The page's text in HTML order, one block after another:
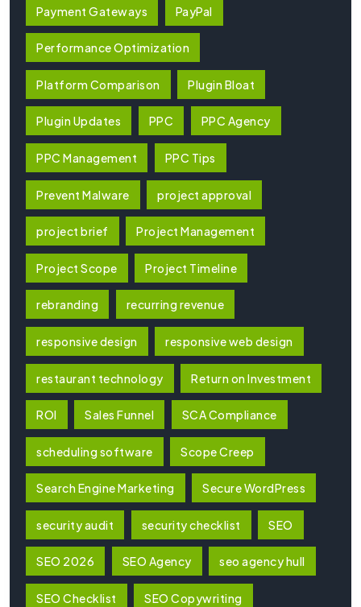
Payment Gateways PayPal
Performance Optimization
Platform Comparison Plugin Bloat
Plugin Updates PPC PPC Agency
PPC Management PPC Tips
Prevent Malware project approval
project brief Project Management
Project Scope Project Timeline
rebranding recurring revenue
responsive design responsive web design
restaurant technology Return on Investment
ROI Sales Funnel SCA Compliance
scheduling software Scope Creep
Search Engine Marketing Secure WordPress
security audit security checklist SEO
SEO 2026 SEO Agency seo agency hull
SEO Checklist SEO Copywriting